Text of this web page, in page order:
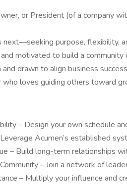
or President (of a company
next—seeking purpose, flexibility,
motivated to build a
and drawn to align business
who loves guiding others toward
– Design your own schedule
Acumen’s established
– Build long-term relationships
– Join a network of
– Multiply your influence and